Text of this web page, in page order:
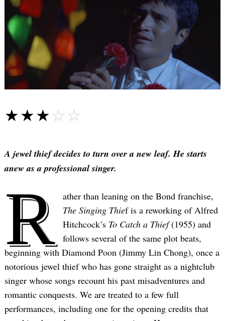
☆☆☆☆☆
★★★★★
A jewel thief decides to turn over a new leaf. He starts
anew as a professional singer.
R
ather than leaning on the Bond franchise,
The Singing Thief is a reworking of Alfred
Hitchcock’s To Catch a Thief(1955) and
follows several of the same plot beats,
beginning with Diamond Poon (Jimmy Lin Chong), once a
notorious jewel thief who has gone straight as a nightclub
singer whose songs recount his past misadventures and
romantic conquests. We are treated to a few full
performances, including one for the opening credits that